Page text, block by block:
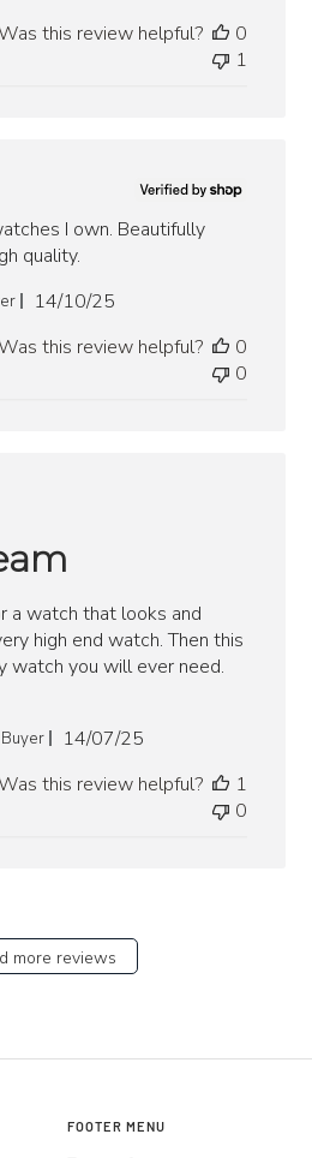
this review helpful?
0
1
I own. Beautifully
quality.
Published
14/10/25
this review helpful?
0
0
a watch that looks and
high end watch. Then this
watch you will ever need.
Published
14/07/25
this review helpful?
1
0
more reviews
FOOTER MENU